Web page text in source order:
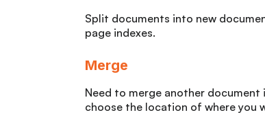
Split documents into new
page indexes.
Merge
Need to merge another
choose the location of where you